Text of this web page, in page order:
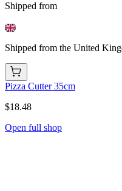
Shipped from
Shipped from the United
Pizza Cutter 35cm
$18.48
Open full shop